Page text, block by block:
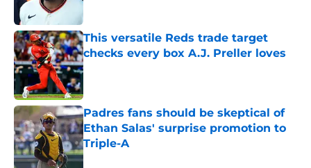
Published by on Invalid Date
This versatile Reds trade target
checks every box A.J. Preller loves
Published by on Invalid Date
Padres fans should be skeptical of
Ethan Salas' surprise promotion to
Triple-A
Published by on Invalid Date